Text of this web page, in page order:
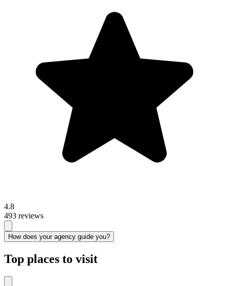
4.8
493 reviews
How does your agency guide you?
Top places to visit